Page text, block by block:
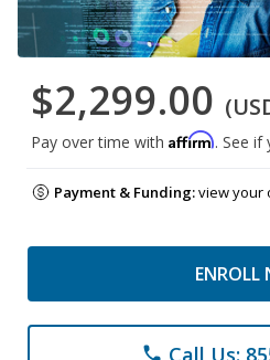
$2,299.00
Pay over time with Affirm. See if
Payment & Funding:view your
ENROLL
phone